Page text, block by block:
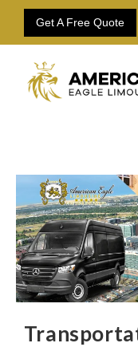
Get A Free Quote